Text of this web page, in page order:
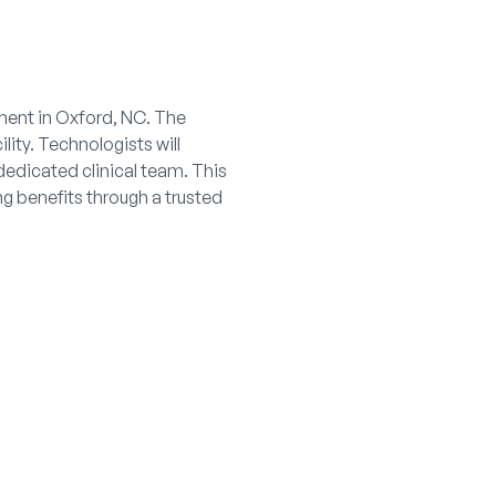
in Oxford, NC. The
Technologists will
clinical team. This
benefits through a trusted